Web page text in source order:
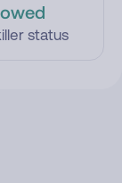
status